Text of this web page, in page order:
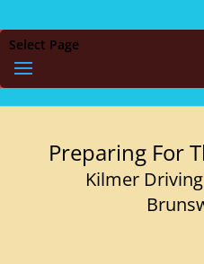
Select Page
Preparing For
Kilmer